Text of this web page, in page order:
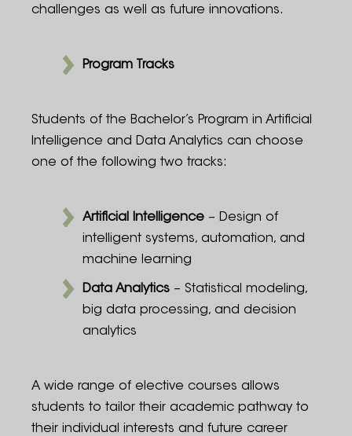
challenges as well as future innovations.
Program Tracks
Students of the Bachelor’s Program in Artificial
Intelligence and Data Analytics can choose
one of the following two tracks:
Artificial Intelligence – Design of
intelligent systems, automation, and
machine learning
Data Analytics – Statistical modeling,
big data processing, and decision
analytics
A wide range of elective courses allows
students to tailor their academic pathway to
their individual interests and future career